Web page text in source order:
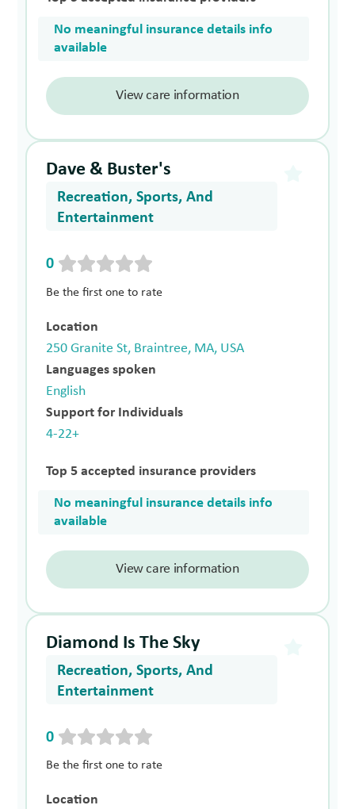
No meaningful insurance details info
available
View care information
Dave & Buster's
Recreation, Sports, And
Entertainment
0
Be the first one to rate
Location
250 Granite St, Braintree, MA, USA
Languages spoken
English
Support for Individuals
4-22+
Top 5 accepted insurance providers
No meaningful insurance details info
available
View care information
Diamond Is The Sky
Recreation, Sports, And
Entertainment
0
Be the first one to rate
Location